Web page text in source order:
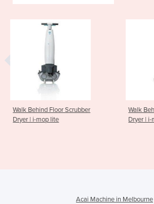
Scrubber
Walk Behind Floor Scrubber
Acai Machine in Melbourne